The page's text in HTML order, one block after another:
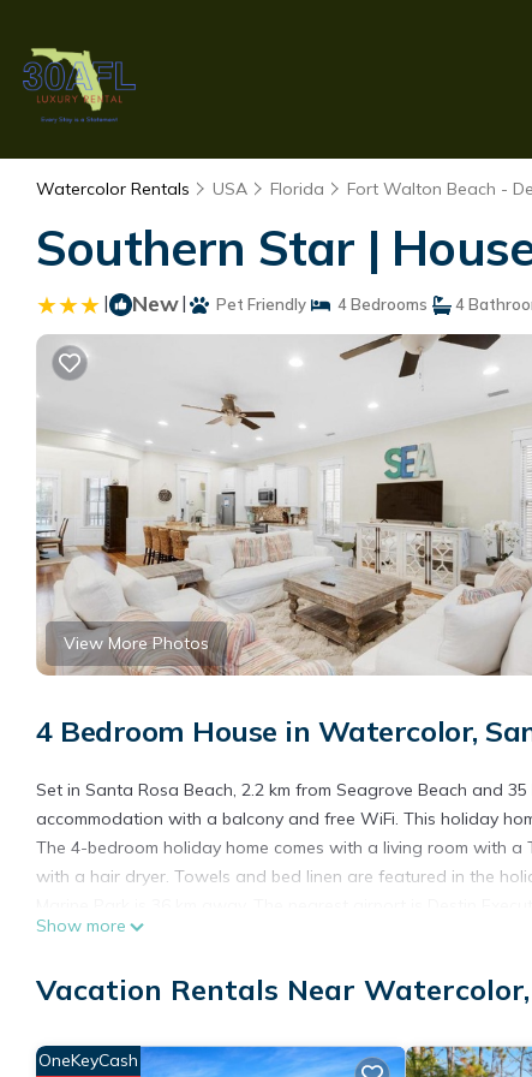
Watercolor Rentals USA Florida Fort Walton Beach -
Southern Star |
| New| Pet Friendly 4 Bedrooms 4
View More Photos
4 Bedroom House in Watercolor,
Set in Santa Rosa Beach, 2.2 km from Seagrove Beach and
accommodation with a balcony and free WiFi. This holiday
The 4-bedroom holiday home comes with a living room with
with a hair dryer. Towels and bed linen are featured in the
This 4 Bedrooms House is suitable for tourists and travelers.
to stay? Be it for work or for leisure, consider staying at this
Show more
Vacation Rentals Near
OneKeyCash